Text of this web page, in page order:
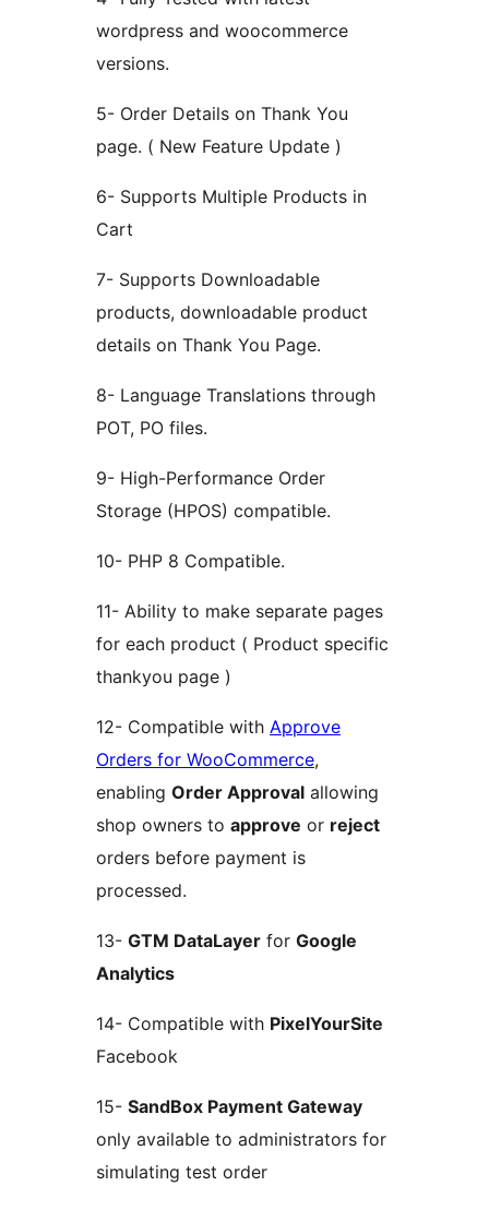
wordpress and woocommerce
versions.
5- Order Details on Thank You
page. ( New Feature Update )
6- Supports Multiple Products in
Cart
7- Supports Downloadable
products, downloadable product
details on Thank You Page.
8- Language Translations through
POT, PO files.
9- High-Performance Order
Storage (HPOS) compatible.
10- PHP 8 Compatible.
11- Ability to make separate pages
for each product ( Product specific
thankyou page )
12- Compatible with Approve
Orders for WooCommerce,
enabling Order Approval allowing
shop owners to approve or reject
orders before payment is
processed.
13- GTM DataLayer for Google
Analytics
14- Compatible with PixelYourSite
Facebook
15- SandBox Payment Gateway
only available to administrators for
simulating test order